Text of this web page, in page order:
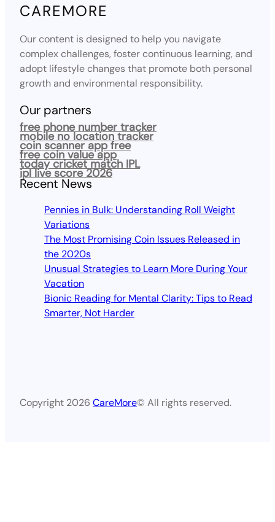
CAREMORE
Our content is designed to help you navigate
complex challenges, foster continuous learning, and
adopt lifestyle changes that promote both personal
growth and environmental responsibility.
Our partners
free phone number tracker
mobile no location tracker
coin scanner app free
free coin value app
today cricket match IPL
ipl live score 2026
Recent News
Pennies in Bulk: Understanding Roll Weight
Variations
The Most Promising Coin Issues Released in
the 2020s
Unusual Strategies to Learn More During Your
Vacation
Bionic Reading for Mental Clarity: Tips to Read
Smarter, Not Harder
Copyright 2026 CareMore© All rights reserved.